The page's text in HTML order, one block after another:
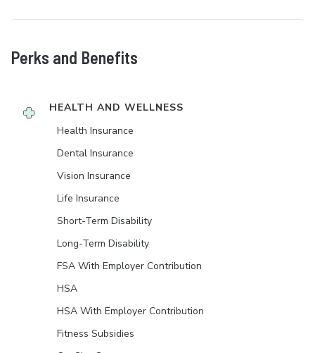
Perks and Benefits
HEALTH AND WELLNESS
Health Insurance
Dental Insurance
Vision Insurance
Life Insurance
Short-Term Disability
Long-Term Disability
FSA With Employer Contribution
HSA
HSA With Employer Contribution
Fitness Subsidies